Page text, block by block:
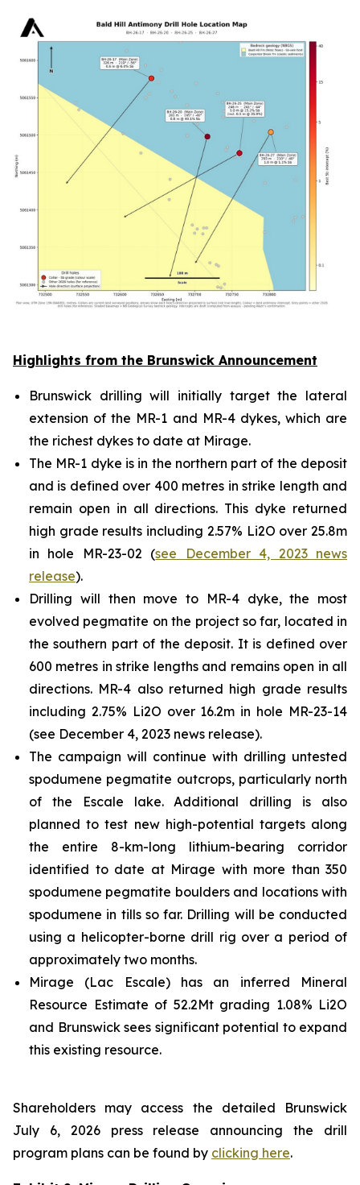
Highlights from the Brunswick Announcement
Brunswick drilling will initially target the lateral
extension of the MR-1 and MR-4 dykes, which are
the richest dykes to date at Mirage.
The MR-1 dyke is in the northern part of the deposit
and is defined over 400 metres in strike length and
remain open in all directions. This dyke returned
high grade results including 2.57% Li2O over 25.8m
in hole MR-23-02 (see December 4, 2023 news
release).
Drilling will then move to MR-4 dyke, the most
evolved pegmatite on the project so far, located in
the southern part of the deposit. It is defined over
600 metres in strike lengths and remains open in all
directions. MR-4 also returned high grade results
including 2.75% Li2O over 16.2m in hole MR-23-14
(see December 4, 2023 news release).
The campaign will continue with drilling untested
spodumene pegmatite outcrops, particularly north
of the Escale lake. Additional drilling is also
planned to test new high-potential targets along
the entire 8-km-long lithium-bearing corridor
identified to date at Mirage with more than 350
spodumene pegmatite boulders and locations with
spodumene in tills so far. Drilling will be conducted
using a helicopter-borne drill rig over a period of
approximately two months.
Mirage (Lac Escale) has an inferred Mineral
Resource Estimate of 52.2Mt grading 1.08% Li2O
and Brunswick sees significant potential to expand
this existing resource.
Shareholders may access the detailed Brunswick
July 6, 2026 press release announcing the drill
program plans can be found by clicking here.